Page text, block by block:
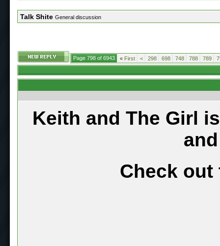
Talk Shite General discussion
Page 798 of 6943 « First < 298 698 748 788 789
Keith and The Girl
Check out